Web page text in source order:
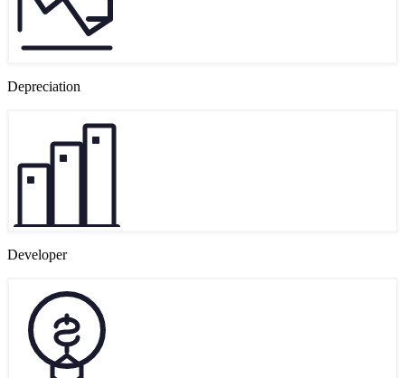
Depreciation
Developer